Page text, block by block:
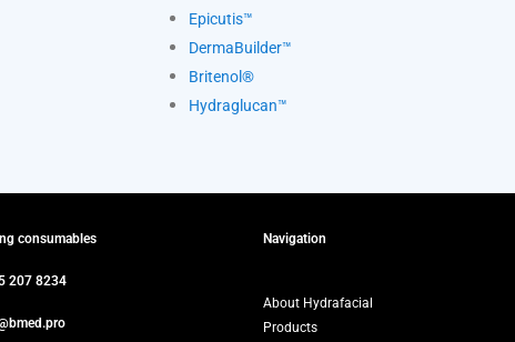
Epicutis™
DermaBuilder™
Britenol®
Hydraglucan™
consumables
207 8234
Navigation
About Hydrafacial
Products